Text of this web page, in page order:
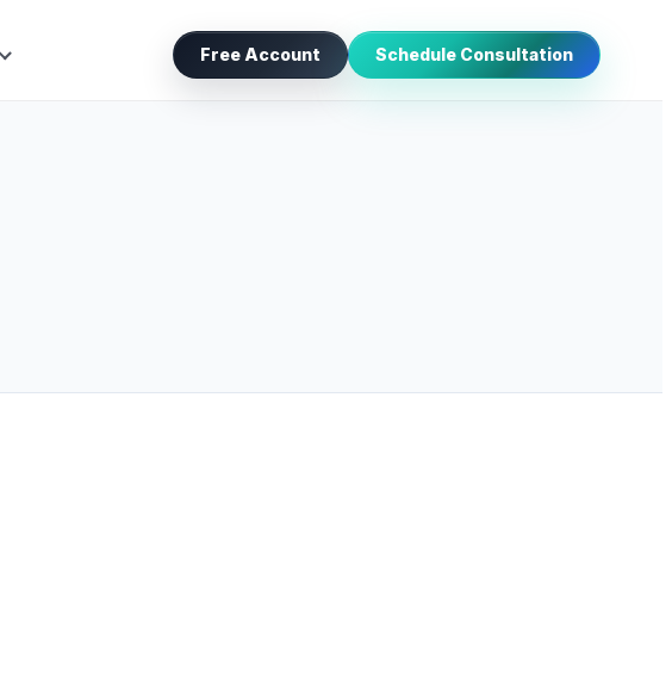
Free Account Schedule Consultation